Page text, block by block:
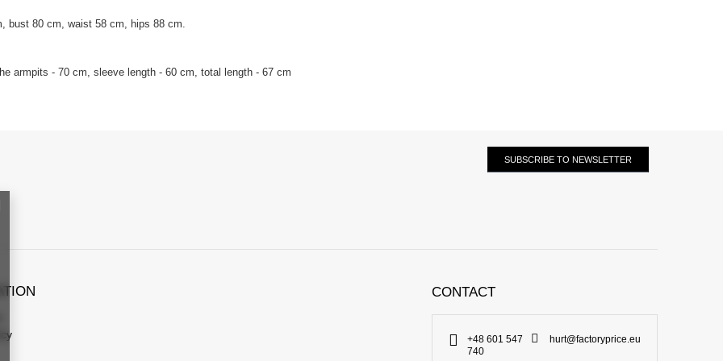
bust 80 cm, waist 58 cm, hips 88 cm.
armpits - 70 cm, sleeve length - 60 cm, total length - 67 cm
SUBSCRIBE TO NEWSLETTER
CONTACT
+48 601 547
740
hurt@factoryprice.eu